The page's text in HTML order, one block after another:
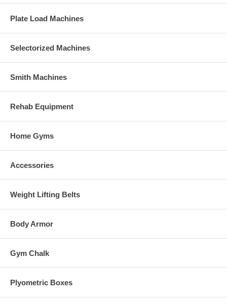
Plate Load Machines
Selectorized Machines
Smith Machines
Rehab Equipment
Home Gyms
Accessories
Weight Lifting Belts
Body Armor
Gym Chalk
Plyometric Boxes